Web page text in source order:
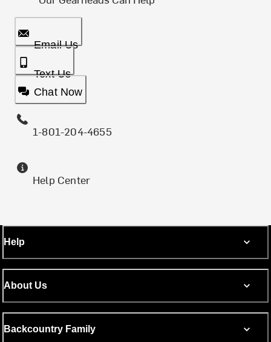
Email Us
Text Us
Chat Now
1-801-204-4655
Help Center
Help
About Us
Backcountry Family